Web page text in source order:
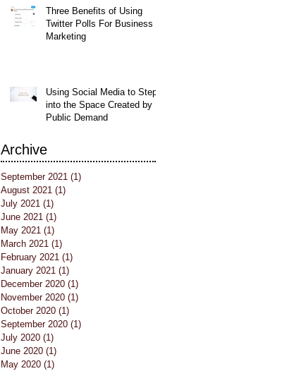
Three Benefits of Using
Twitter Polls For Business
Marketing
Using Social Media to Step
into the Space Created by
Public Demand
Archive
September 2021 (1)
August 2021 (1)
July 2021 (1)
June 2021 (1)
May 2021 (1)
March 2021 (1)
February 2021 (1)
January 2021 (1)
December 2020 (1)
November 2020 (1)
October 2020 (1)
September 2020 (1)
July 2020 (1)
June 2020 (1)
May 2020 (1)